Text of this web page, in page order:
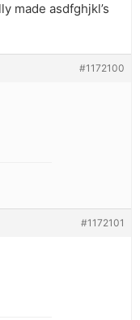
made asdfghjkl’s
#1172100
#1172101